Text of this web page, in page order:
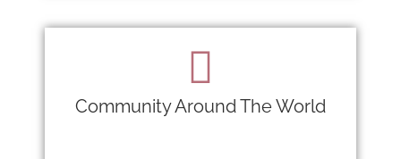
Community Around The World